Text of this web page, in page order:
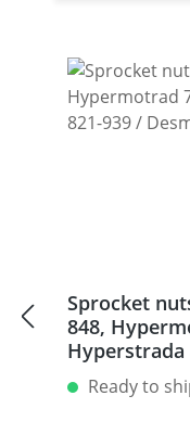
Sprocket
848, Hypermotrad 796-821-939 /
Hyperstrada
RR, 5 | silver
Ready to